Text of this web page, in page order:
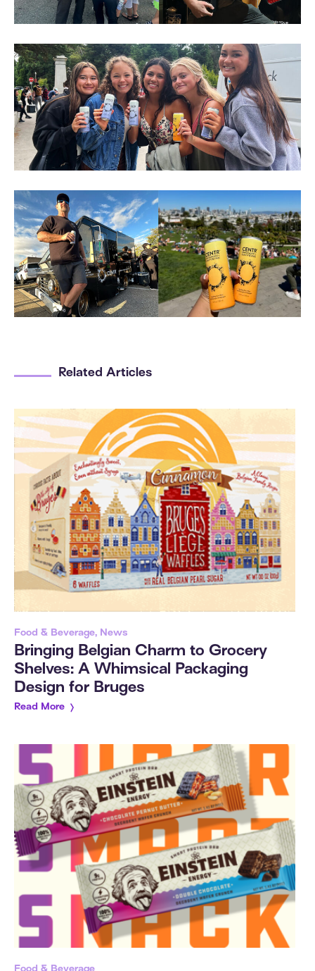
Related Articles
Food & Beverage, News
Bringing Belgian Charm to Grocery
Shelves: A Whimsical Packaging
Design for Bruges
Read More